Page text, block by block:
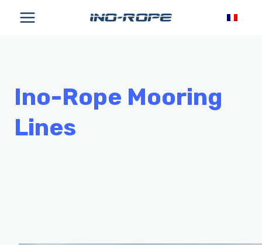
Ino-Rope Mooring
Lines